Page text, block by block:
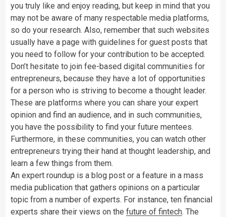
you truly like and enjoy reading, but keep in mind that you
may not be aware of many respectable media platforms,
so do your research. Also, remember that such websites
usually have a page with guidelines for guest posts that
you need to follow for your contribution to be accepted.
Don’t hesitate to join fee-based digital communities for
entrepreneurs, because they have a lot of opportunities
for a person who is striving to become a thought leader.
These are platforms where you can share your expert
opinion and find an audience, and in such communities,
you have the possibility to find your future mentees.
Furthermore, in these communities, you can watch other
entrepreneurs trying their hand at thought leadership, and
learn a few things from them.
An expert roundup is a blog post or a feature in a mass
media publication that gathers opinions on a particular
topic from a number of experts. For instance, ten financial
experts share their views on the future of fintech. The